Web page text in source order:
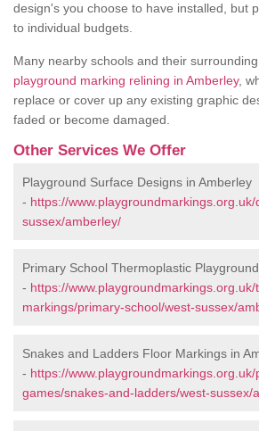
design's you choose to have installed, but
to individual budgets.
Many nearby schools and their
playground marking relining in Amberley,
replace or cover up any existing graphic
faded or become damaged.
Other Services We Offer
Playground Surface Designs in Amberley
- https://www.playgroundmarkings.org.uk/
sussex/amberley/
Primary School Thermoplastic
- https://
markings/primary-school/west-sussex/
Snakes and Ladders Floor Markings in
- https://
games/snakes-and-ladders/west-sussex/